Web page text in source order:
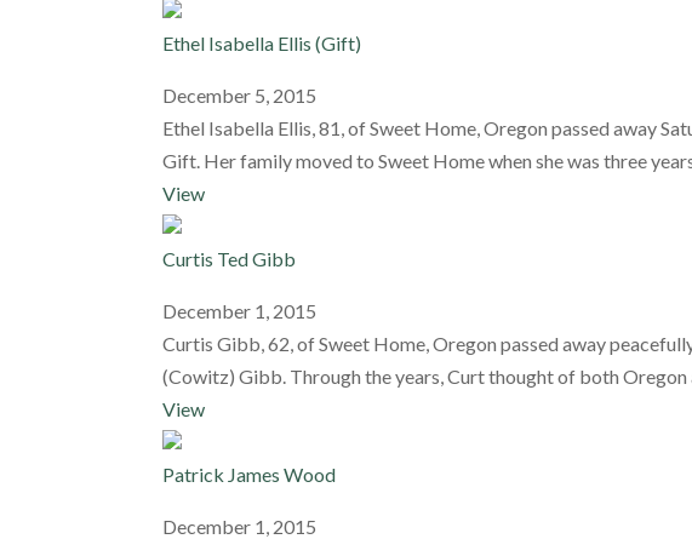
Ethel Isabella Ellis (Gift)
December 5, 2015
Ethel Isabella Ellis, 81, of Sweet Home, Oregon passed away
Gift. Her family moved to Sweet Home when she was three years
View
Curtis Ted Gibb
December 1, 2015
Curtis Gibb, 62, of Sweet Home, Oregon passed away
(Cowitz) Gibb. Through the years, Curt thought of both Oregon
View
Patrick James Wood
December 1, 2015